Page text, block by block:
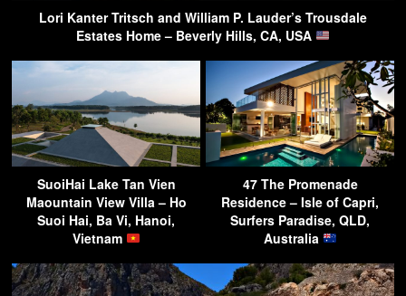
Lori Kanter Tritsch and William P. Lauder’s Trousdale
Estates Home – Beverly Hills, CA, USA
SuoiHai Lake Tan Vien
Maountain View Villa – Ho
Suoi Hai, Ba Vi, Hanoi,
Vietnam
47 The Promenade
Residence – Isle of Capri,
Surfers Paradise, QLD,
Australia